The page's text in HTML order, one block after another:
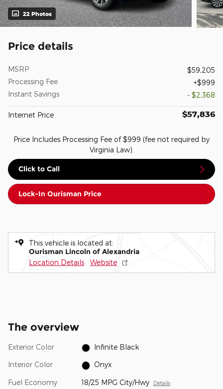
22 Photos
Price details
MSRP
$59,205
Processing Fee
$999
Instant Savings
- $2,368
Internet Price $57,836
Price Includes Processing Fee of $999 (fee not required by
Virginia Law).
Click to Call
Lock-In Ourisman Price
This vehicle is located at:
Ourisman Lincoln of Alexandria
Location Details Website
The overview
Exterior Color Infinite Black
Interior Color Onyx
Fuel Economy 18/25 MPG City/Hwy Details